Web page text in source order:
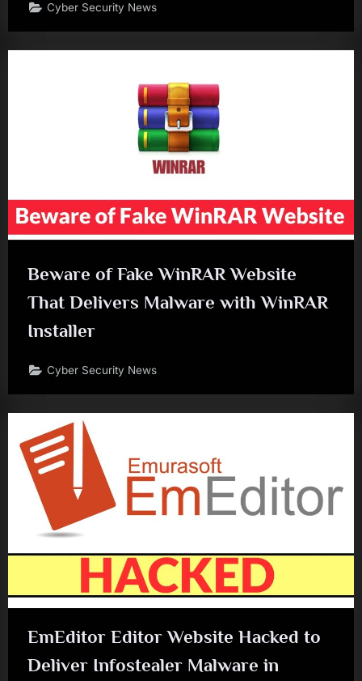
Cyber Security News
Beware of Fake WinRAR Website
That Delivers Malware with WinRAR
Installer
Cyber Security News
EmEditor Editor Website Hacked to
Deliver Infostealer Malware in